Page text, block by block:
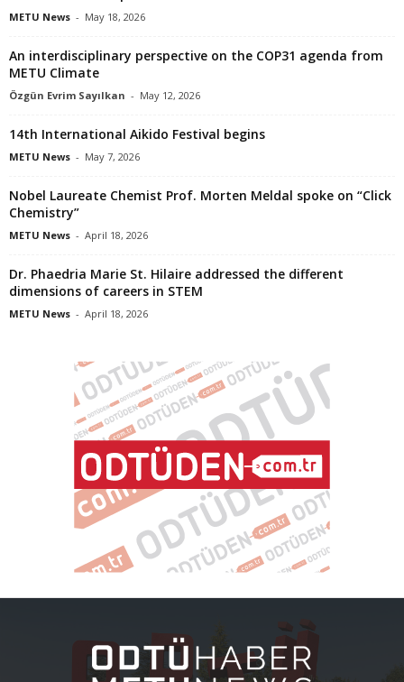
METU News - May 18, 2026
An interdisciplinary perspective on the COP31 agenda from
METU Climate
Özgün Evrim Sayılkan - May 12, 2026
14th International Aikido Festival begins
METU News - May 7, 2026
Nobel Laureate Chemist Prof. Morten Meldal spoke on “Click
Chemistry”
METU News - April 18, 2026
Dr. Phaedria Marie St. Hilaire addressed the different
dimensions of careers in STEM
METU News - April 18, 2026